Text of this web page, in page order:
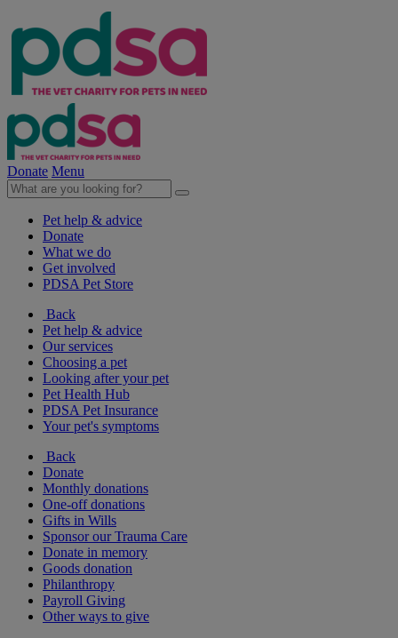
Donate Menu
Pet help & advice
Donate
What we do
Get involved
PDSA Pet Store
Back
Pet help & advice
Our services
Choosing a pet
Looking after your pet
Pet Health Hub
PDSA Pet Insurance
Your pet's symptoms
Back
Donate
Monthly donations
One-off donations
Gifts in Wills
Sponsor our Trauma Care
Donate in memory
Goods donation
Philanthropy
Payroll Giving
Other ways to give